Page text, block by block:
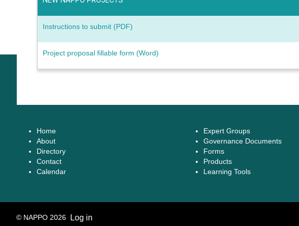
Instructions to submit (PDF)
Project proposal fillable form (Word)
Home
About
Directory
Contact
Calendar
Expert Groups
Governance Documents
Forms
Products
Learning Tools
© NAPPO 2026 Log in